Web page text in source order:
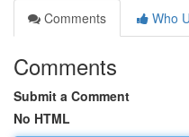
Comments
Who
Comments
Submit a Comment
No HTML